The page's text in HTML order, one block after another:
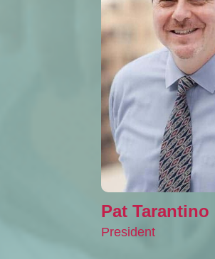
Pat Tarantino
President